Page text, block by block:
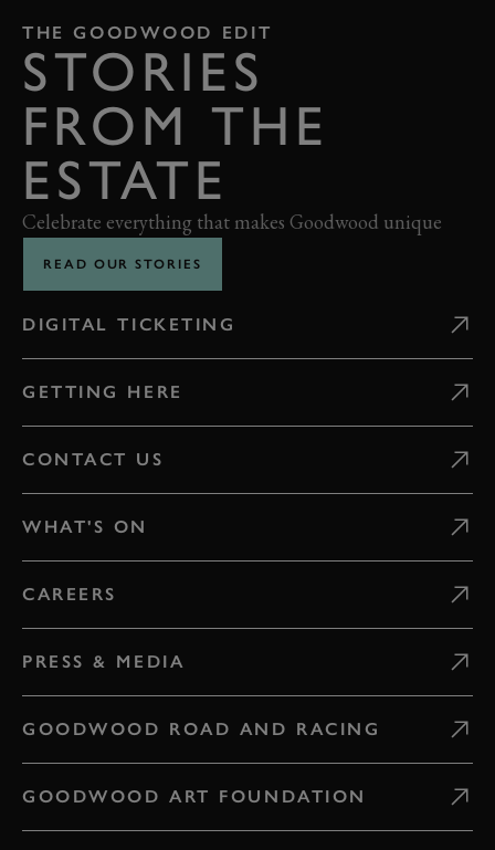
THE GOODWOOD EDIT
STORIES
FROM THE
ESTATE
Celebrate everything that makes Goodwood unique
READ OUR STORIES
DIGITAL TICKETING
GETTING HERE
CONTACT US
WHAT'S ON
CAREERS
PRESS & MEDIA
GOODWOOD ROAD AND RACING
GOODWOOD ART FOUNDATION